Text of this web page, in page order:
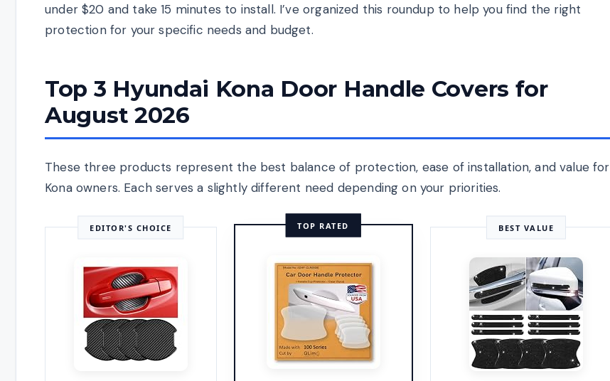
under $20 and take 15 minutes to install. I’ve organized this roundup to help you find the right
protection for your specific needs and budget.
Top 3 Hyundai Kona Door Handle Covers for
August 2026
These three products represent the best balance of protection, ease of installation, and value for
Kona owners. Each serves a slightly different need depending on your priorities.
EDITOR'S CHOICE TOP RATED BEST VALUE